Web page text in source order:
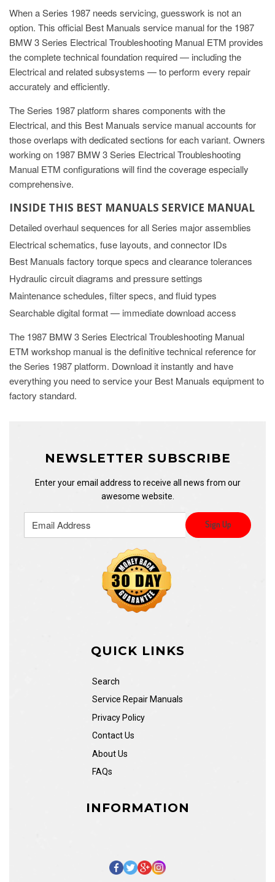
When a Series 1987 needs servicing, guesswork is not an
option. This official Best Manuals service manual for the 1987
BMW 3 Series Electrical Troubleshooting Manual ETM provides
the complete technical foundation required — including the
Electrical and related subsystems — to perform every repair
accurately and efficiently.
The Series 1987 platform shares components with the
Electrical, and this Best Manuals service manual accounts for
those overlaps with dedicated sections for each variant. Owners
working on 1987 BMW 3 Series Electrical Troubleshooting
Manual ETM configurations will find the coverage especially
comprehensive.
INSIDE THIS BEST MANUALS SERVICE MANUAL
Detailed overhaul sequences for all Series major assemblies
Electrical schematics, fuse layouts, and connector IDs
Best Manuals factory torque specs and clearance tolerances
Hydraulic circuit diagrams and pressure settings
Maintenance schedules, filter specs, and fluid types
Searchable digital format — immediate download access
The 1987 BMW 3 Series Electrical Troubleshooting Manual
ETM workshop manual is the definitive technical reference for
the Series 1987 platform. Download it instantly and have
everything you need to service your Best Manuals equipment to
factory standard.
NEWSLETTER SUBSCRIBE
Enter your email address to receive all news from our
awesome website.
QUICK LINKS
Search
Service Repair Manuals
Privacy Policy
Contact Us
About Us
FAQs
INFORMATION